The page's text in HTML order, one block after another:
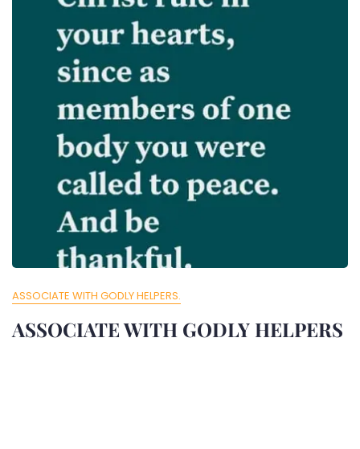
ASSOCIATE WITH GODLY HELPERS.
ASSOCIATE WITH GODLY HELPERS